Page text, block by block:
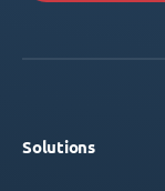
Solutions